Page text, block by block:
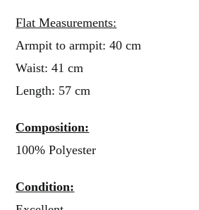
Flat Measurements:
Armpit to armpit: 40 cm
Waist: 41 cm
Length: 57 cm
Composition:
100% Polyester
Condition: